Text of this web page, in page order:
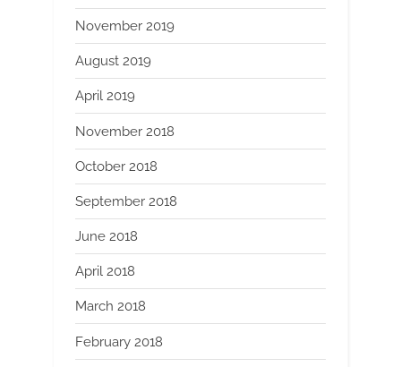
November 2019
August 2019
April 2019
November 2018
October 2018
September 2018
June 2018
April 2018
March 2018
February 2018